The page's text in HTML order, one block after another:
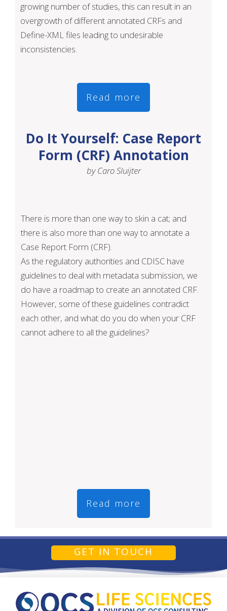
growing number of studies, this can result in an
overgrowth of different annotated CRFs and
Define-XML files leading to undesirable
inconsistencies.
Read more
Do It Yourself: Case Report
Form (CRF) Annotation
by Caro Sluijter
There is more than one way to skin a cat; and
there is also more than one way to annotate a
Case Report Form (CRF).
As the regulatory authorities and CDISC have
guidelines to deal with metadata submission, we
do have a roadmap to create an annotated CRF.
However, some of these guidelines contradict
each other, and what do you do when your CRF
cannot adhere to all the guidelines?
Read more
GET IN TOUCH